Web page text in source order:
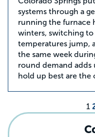
systems through a
running the furnace
winters, switching
temperatures jump,
the same week
round demand adds
hold up best are the
1